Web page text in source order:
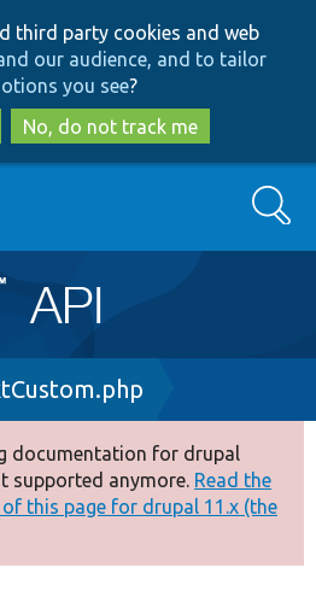
to
main
content
to
search
third party cookies and web
our audience, and to tailor
you see?
No, do not track me
Search
documentation for drupal
supported anymore. Read the
this page for drupal 11.x (the